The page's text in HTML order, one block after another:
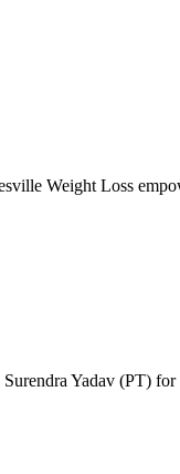
Weight Loss
Yadav (PT)